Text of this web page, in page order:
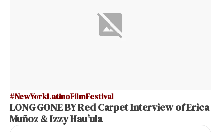
#NewYorkLatinoFilmFestival
LONG GONE BY Red Carpet Interview of Erica
Muñoz & Izzy Hau’ula